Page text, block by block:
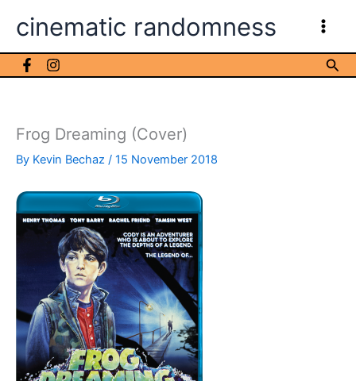
cinematic randomness
Frog Dreaming (Cover)
By Kevin Bechaz / 15 November 2018